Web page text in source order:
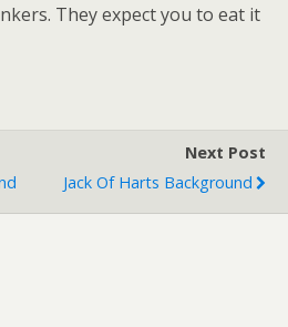
They expect you to eat it
Next Post
Jack Of Harts Background